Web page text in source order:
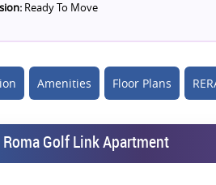
Ready To Move
Amenities Floor Plans
Golf Link Apartment